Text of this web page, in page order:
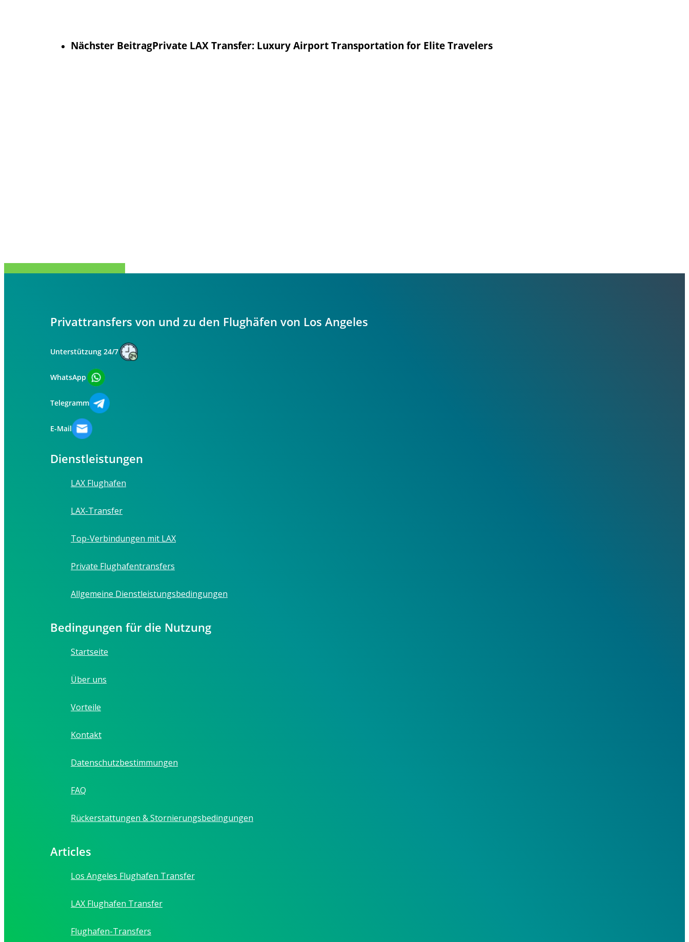
Nächster BeitragPrivate LAX Transfer: Luxury Airport Transportation for Elite Travelers
Privattransfers von und zu den Flughäfen von Los Angeles
Unterstützung 24/7
WhatsApp
Telegramm
E-Mail
Dienstleistungen
LAX Flughafen
LAX-Transfer
Top-Verbindungen mit LAX
Private Flughafentransfers
Allgemeine Dienstleistungsbedingungen
Bedingungen für die Nutzung
Startseite
Über uns
Vorteile
Kontakt
Datenschutzbestimmungen
FAQ
Rückerstattungen & Stornierungsbedingungen
Articles
Los Angeles Flughafen Transfer
LAX Flughafen Transfer
Flughafen-Transfers